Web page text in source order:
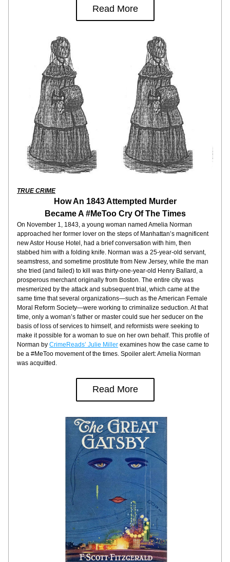
Read More
TRUE CRIME
How An 1843 Attempted Murder
Became A #MeToo Cry Of The Times
On November 1, 1843, a young woman named Amelia Norman
approached her former lover on the steps of Manhattan’s magnificent
new Astor House Hotel, had a brief conversation with him, then
stabbed him with a folding knife. Norman was a 25-year-old servant,
seamstress, and sometime prostitute from New Jersey, while the man
she tried (and failed) to kill was thirty-one-year-old Henry Ballard, a
prosperous merchant originally from Boston. The entire city was
mesmerized by the attack and subsequent trial, which came at the
same time that several organizations—such as the American Female
Moral Reform Society—were working to criminalize seduction. At that
time, only a woman’s father or master could sue her seducer on the
basis of loss of services to himself, and reformists were seeking to
make it possible for a woman to sue on her own behalf. This profile of
Norman by CrimeReads’ Julie Miller examines how the case came to
be a #MeToo movement of the times. Spoiler alert: Amelia Norman
was acquitted.
Read More